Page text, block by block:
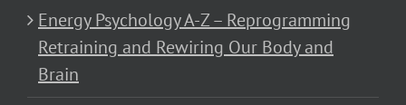
Energy Psychology A-Z – Reprogramming
Retraining and Rewiring Our Body and
Brain